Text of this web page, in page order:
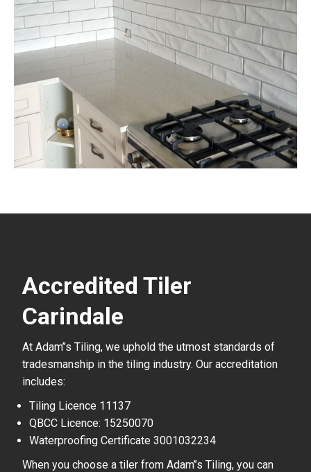
Accredited Tiler
Carindale
At Adam’’s Tiling, we uphold the utmost standards of
tradesmanship in the tiling industry. Our accreditation
includes:
Tiling Licence 11137
QBCC Licence: 15250070
Waterproofing Certificate 3001032234
When you choose a tiler from Adam’’s Tiling, you can